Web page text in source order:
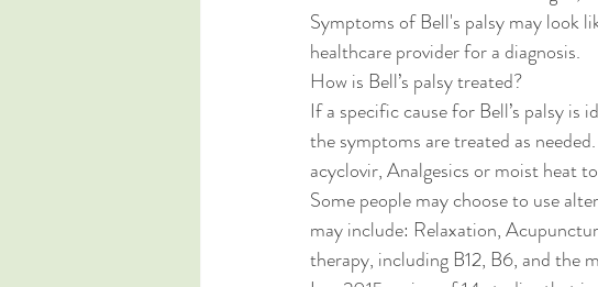
Symptoms of Bell's palsy may look
healthcare provider for a diagnosis.
How is Bell’s palsy treated?
If a specific cause for Bell’s palsy
the symptoms are treated as
acyclovir, Analgesics or moist heat
Some people may choose to use
may include: Relaxation,
therapy, including B12, B6, and the